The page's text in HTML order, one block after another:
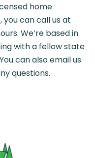
home
can call us at
We’re based in
with a fellow state
can also email us
questions.